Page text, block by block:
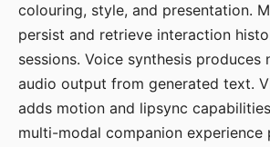
colouring, style, and presentation.
persist and retrieve interaction
sessions. Voice synthesis produces
audio output from generated text.
adds motion and lipsync
multi-modal companion experience